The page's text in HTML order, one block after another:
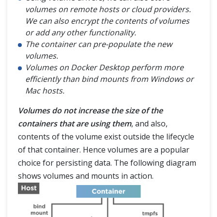
volumes on remote hosts or cloud providers.
We can also encrypt the contents of volumes
or add any other functionality.
The container can pre-populate the new
volumes.
Volumes on Docker Desktop perform more
efficiently than bind mounts from Windows or
Mac hosts.
Volumes do not increase the size of the
containers that are using them, and also,
contents of the volume exist outside the lifecycle
of that container. Hence volumes are a popular
choice for persisting data. The following diagram
shows volumes and mounts in action.
HOME